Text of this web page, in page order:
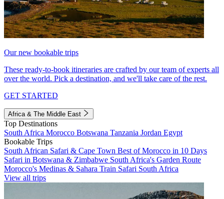
Our new bookable trips
These ready-to-book itineraries are crafted by our team of experts all
over the world. Pick a destination, and we'll take care of the rest.
GET STARTED
Africa & The Middle East
Top Destinations
South Africa Morocco Botswana Tanzania Jordan Egypt
Bookable Trips
South African Safari & Cape Town Best of Morocco in 10 Days
Safari in Botswana & Zimbabwe South Africa's Garden Route
Morocco's Medinas & Sahara Train Safari South Africa
View all trips